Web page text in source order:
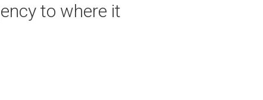
to where it